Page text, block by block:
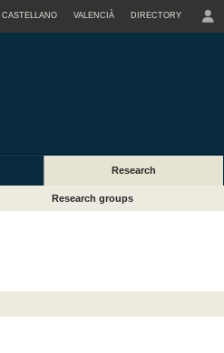
CASTELLANO VALENCIÀ DIRECTORY
Research
Research groups